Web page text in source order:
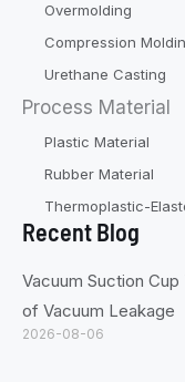
Overmolding
Compression
Urethane Casting
Process Material
Plastic Material
Rubber Material
Thermoplastic-
Recent Blog
Vacuum Suction
of Vacuum Leakage
2026-08-06